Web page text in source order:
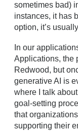
sometimes bad)
instances, it has
option, it’s
In our
Applications, the
Redwood, but
generative AI is
where I talk
goal‑setting
that
supporting their